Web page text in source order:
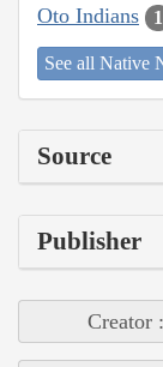
Oto Indians 1
See all Native
Source
Publisher
Creator